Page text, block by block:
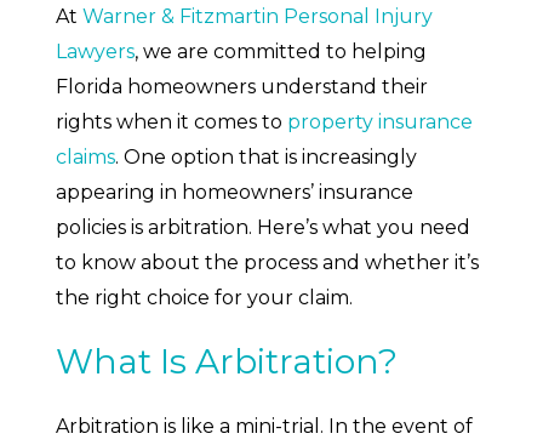
At Warner & Fitzmartin Personal Injury
Lawyers, we are committed to helping
Florida homeowners understand their
rights when it comes to property insurance
claims. One option that is increasingly
appearing in homeowners’ insurance
policies is arbitration. Here’s what you need
to know about the process and whether it’s
the right choice for your claim.
What Is Arbitration?
Arbitration is like a mini-trial. In the event of